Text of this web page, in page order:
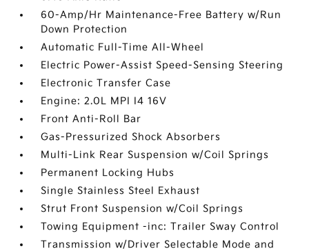
60-Amp/Hr Maintenance-Free Battery w/Run
Down Protection
Automatic Full-Time All-Wheel
Electric Power-Assist Speed-Sensing Steering
Electronic Transfer Case
Engine: 2.0L MPI I4 16V
Front Anti-Roll Bar
Gas-Pressurized Shock Absorbers
Multi-Link Rear Suspension w/Coil Springs
Permanent Locking Hubs
Single Stainless Steel Exhaust
Strut Front Suspension w/Coil Springs
Towing Equipment -inc: Trailer Sway Control
Transmission w/Driver Selectable Mode and